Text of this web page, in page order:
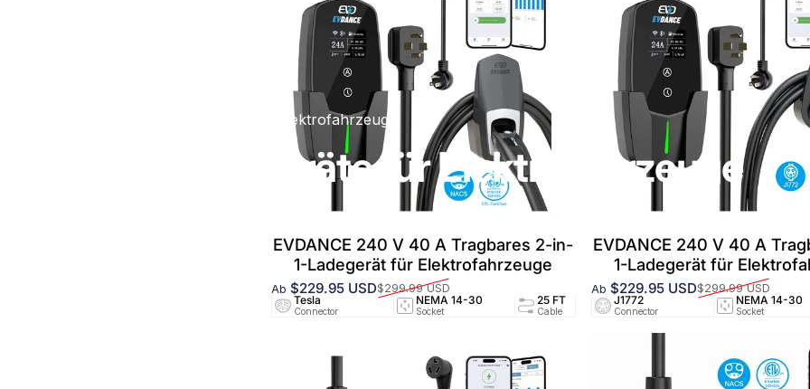
Tragbare Ladegeräte für Elektrofahrzeuge
Tragbare Ladegeräte für Elektrofahrzeuge
EVDANCE 240 V 40 A Tragbares 2-in-
1-Ladegerät für Elektrofahrzeuge
Verkaufspreis
Ab $229.95 USD
Normaler Preis$299.99 USD
Tesla
Connector
NEMA 14-30
Socket
25 FT
Cable
24A/240V
Circuit
EVDANCE 240 V 40 A
1-Ladegerät für
Verkaufspreis
Ab $229.95 USD
Normaler Preis$299.99 USD
J1772
Connector
NEMA 14-30
Socket